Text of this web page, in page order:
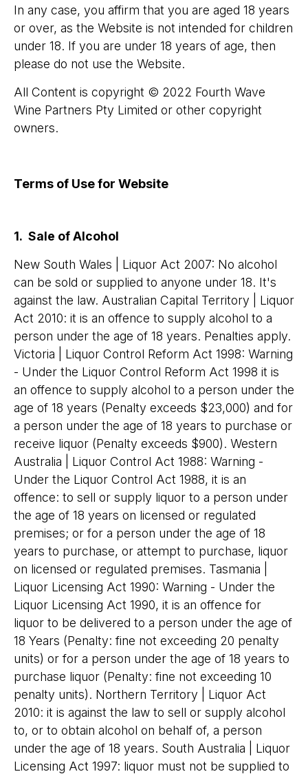
In any case, you affirm that you are aged 18 years
or over, as the Website is not intended for children
under 18. If you are under 18 years of age, then
please do not use the Website.
​All Content is copyright © 2022 Fourth Wave
Wine Partners Pty Limited or other copyright
owners.
Terms of Use for Website
1. Sale of Alcohol
New South Wales | Liquor Act 2007: No alcohol
can be sold or supplied to anyone under 18. It's
against the law. Australian Capital Territory | Liquor
Act 2010: it is an offence to supply alcohol to a
person under the age of 18 years. Penalties apply.
Victoria | Liquor Control Reform Act 1998: Warning
- Under the Liquor Control Reform Act 1998 it is
an offence to supply alcohol to a person under the
age of 18 years (Penalty exceeds $23,000) and for
a person under the age of 18 years to purchase or
receive liquor (Penalty exceeds $900). Western
Australia | Liquor Control Act 1988: Warning -
Under the Liquor Control Act 1988, it is an
offence: to sell or supply liquor to a person under
the age of 18 years on licensed or regulated
premises; or for a person under the age of 18
years to purchase, or attempt to purchase, liquor
on licensed or regulated premises. Tasmania |
Liquor Licensing Act 1990: Warning - Under the
Liquor Licensing Act 1990, it is an offence for
liquor to be delivered to a person under the age of
18 Years (Penalty: fine not exceeding 20 penalty
units) or for a person under the age of 18 years to
purchase liquor (Penalty: fine not exceeding 10
penalty units). Northern Territory | Liquor Act
2010: it is against the law to sell or supply alcohol
to, or to obtain alcohol on behalf of, a person
under the age of 18 years. South Australia | Liquor
Licensing Act 1997: liquor must not be supplied to